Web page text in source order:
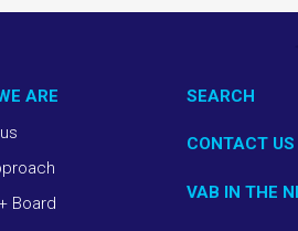
ARE
Board
SEARCH
CONTACT US
VAB IN THE